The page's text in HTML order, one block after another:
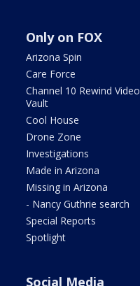
Only on FOX
Arizona Spin
Care Force
Channel 10 Rewind Video
Vault
Cool House
Drone Zone
Investigations
Made in Arizona
Missing in Arizona
- Nancy Guthrie search
Special Reports
Spotlight
Social Media